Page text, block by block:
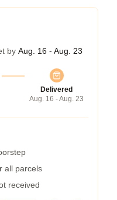
by Aug. 16 - Aug. 23
Delivered
Aug. 16 - Aug. 23
all parcels
received